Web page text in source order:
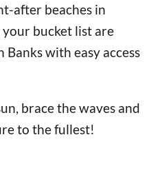
after beaches in
bucket list are
Banks with easy access
brace the waves and
to the fullest!